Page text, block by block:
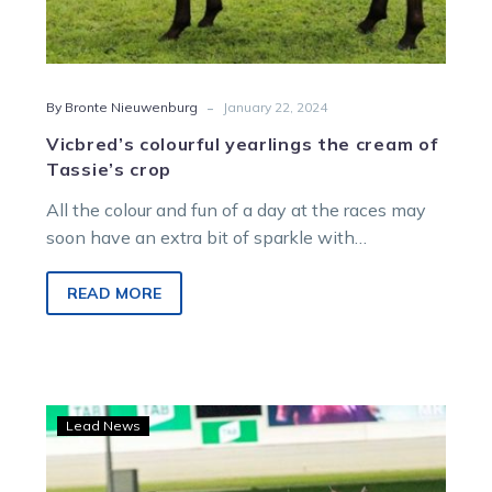
By Bronte Nieuwenburg - January 22, 2024
Vicbred’s colourful yearlings the cream of
Tassie’s crop
All the colour and fun of a day at the races may
soon have an extra bit of sparkle with…
READ MORE
Wharton:
Big
spike
Lead News